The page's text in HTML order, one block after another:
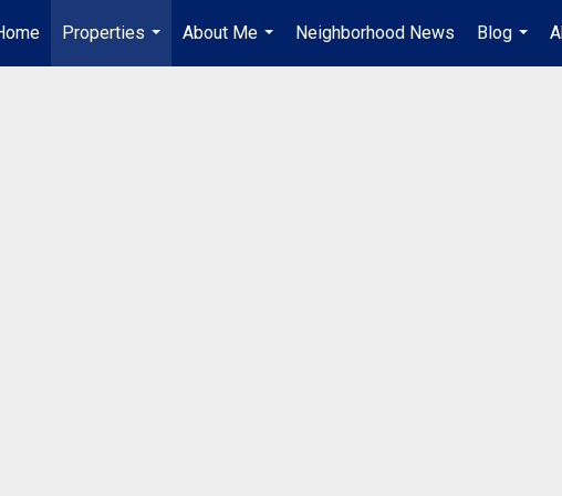
Properties
...
About Me
...
Neighborhood News
Blog
...